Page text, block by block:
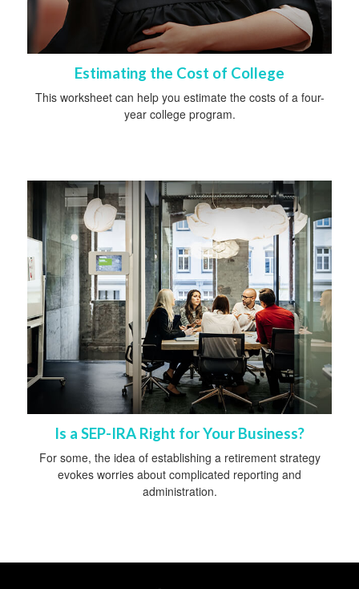
Estimating the Cost of College
This worksheet can help you estimate the costs of a four-
year college program.
Is a SEP-IRA Right for Your Business?
For some, the idea of establishing a retirement strategy
evokes worries about complicated reporting and
administration.